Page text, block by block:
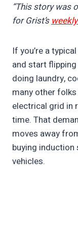
“This story was
for Grist’s
If you’re a
and start
doing laundry,
many other
electrical grid in
time. That
moves away
buying induction
vehicles.